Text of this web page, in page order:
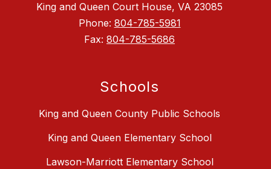
King and Queen Court House, VA 23085
Phone: 804-785-5981
Fax: 804-785-5686
Schools
King and Queen County Public Schools
King and Queen Elementary School
Lawson-Marriott Elementary School